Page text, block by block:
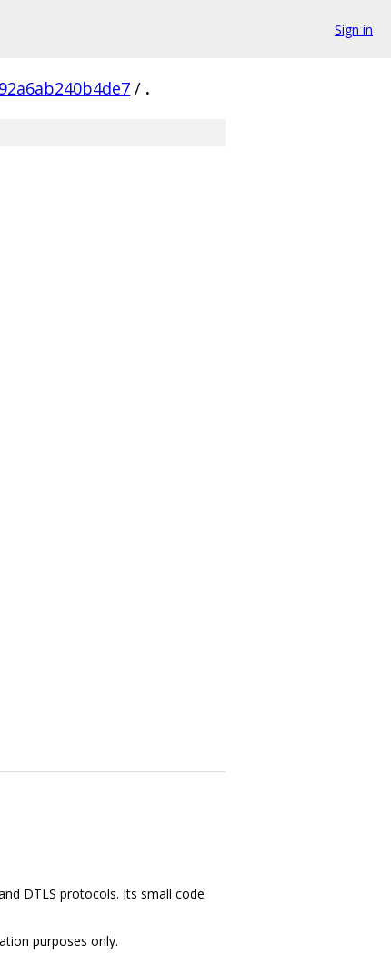
Sign in
/ .
DTLS protocols. Its small code
purposes only.